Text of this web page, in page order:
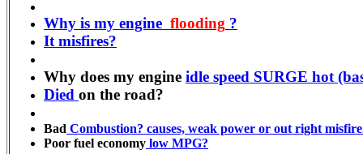
Why is my engine flooding ?
It misfires?
Why does my engine idle speed SURGE hot
Died on the road?
Bad Combustion? causes, weak power or out right
Poor fuel economy low MPG?